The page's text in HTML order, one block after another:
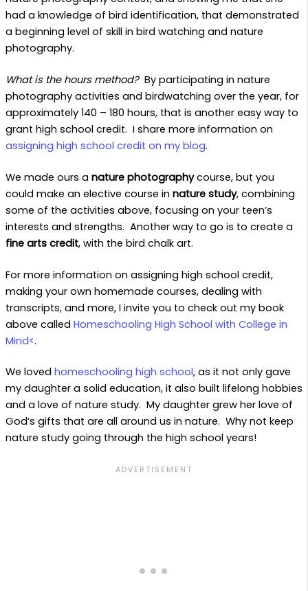
had a knowledge of bird identification, that demonstrated
a beginning level of skill in bird watching and nature
photography.
What is the hours method?By participating in nature
photography activities and birdwatching over the year, for
approximately 140 – 180 hours, that is another easy way to
grant high school credit. I share more information on
assigning high school credit on my blog.
We made ours a nature photographycourse, but you
could make an elective course in nature study, combining
some of the activities above, focusing on your teen’s
interests and strengths. Another way to go is to create a
fine arts credit, with the bird chalk art.
For more information on assigning high school credit,
making your own homemade courses, dealing with
transcripts, and more, I invite you to check out my book
above called Homeschooling High School with College in
Mind<.
We loved homeschooling high school, as it not only gave
my daughter a solid education, it also built lifelong hobbies
and a love of nature study. My daughter grew her love of
God’s gifts that are all around us in nature. Why not keep
nature study going through the high school years!